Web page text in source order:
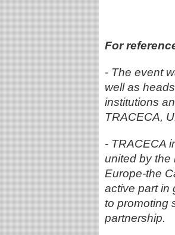
For
- The event
well as
institutions
TRACECA,
- TRACECA
united by the
Europe-the
active part in
to promoting
partnership.